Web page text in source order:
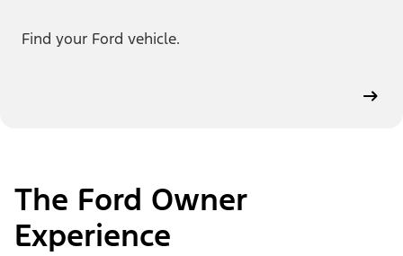
Find your Ford vehicle.
The Ford Owner
Experience